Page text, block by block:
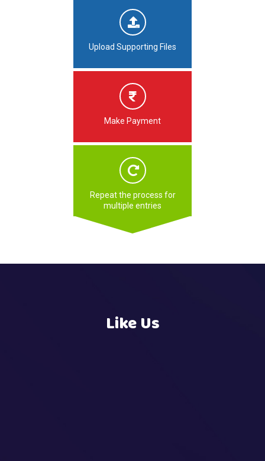
Upload Supporting Files
Make Payment
Repeat the process for
multiple entries
Like Us